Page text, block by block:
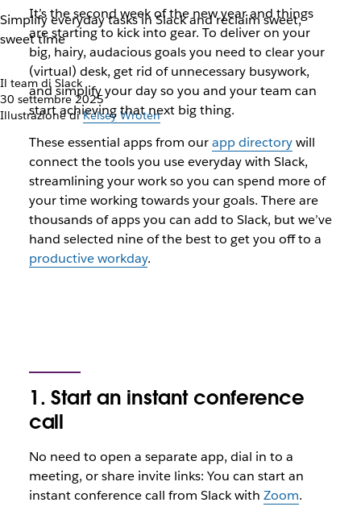
Simplify everyday tasks in Slack and reclaim sweet,
sweet time
Il team di Slack
30 settembre 2025
Illustrazione diKelsey Wroten
It’s the second week of the new year and things
are starting to kick into gear. To deliver on your
big, hairy, audacious goals you need to clear your
(virtual) desk, get rid of unnecessary busywork,
and simplify your day so you and your team can
start achieving that next big thing.
These essential apps from ourapp directorywill
connect the tools you use everyday with Slack,
streamlining your work so you can spend more of
your time working towards your goals. There are
thousands of apps you can add to Slack, but we’ve
hand selected nine of the best to get you off to a
productive workday.
1. Start an instant conference
call
No need to open a separate app, dial in to a
meeting, or share invite links: You can start an
instant conference call from Slack with Zoom.